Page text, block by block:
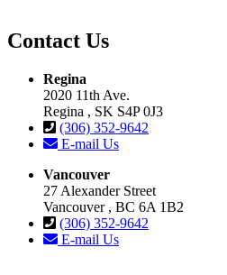
Contact Us
Regina
2020 11th Ave.
Regina , SK S4P 0J3
(306) 352-9642
E-mail Us
Vancouver
27 Alexander Street
Vancouver , BC 6A 1B2
(306) 352-9642
E-mail Us